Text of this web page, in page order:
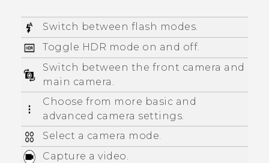
Switch between flash modes.
Toggle HDR mode on and off.
Switch between the front camera and
main camera.
Choose from more basic and
advanced camera settings.
Select a camera mode.
Capture a video.